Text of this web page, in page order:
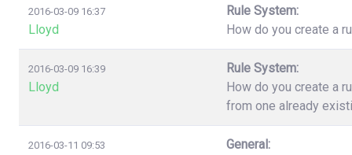
2016-03-09 16:37
Lloyd
Rule System:
How do you create a
2016-03-09 16:39
Lloyd
Rule System:
How do you create a
from one already
2016-03-11 09:53
General: